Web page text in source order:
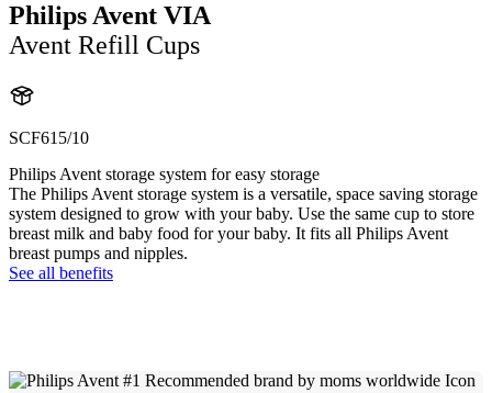
Philips Avent VIA
Avent Refill Cups
SCF615/10
Philips Avent storage system for easy storage
The Philips Avent storage system is a versatile, space saving storage
system designed to grow with your baby. Use the same cup to store
breast milk and baby food for your baby. It fits all Philips Avent
breast pumps and nipples.
See all benefits